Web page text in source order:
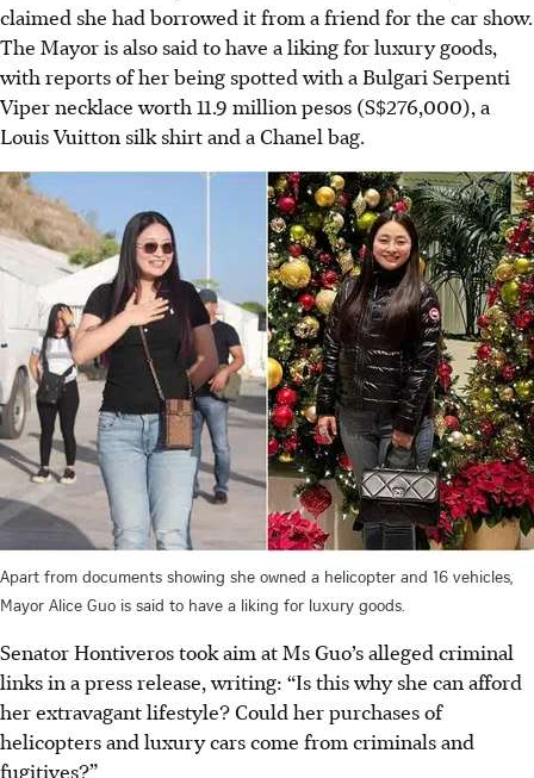
claimed she had borrowed it from a friend for the car show.
The Mayor is also said to have a liking for luxury goods,
with reportsof her being spotted with a Bulgari Serpenti
Viper necklace worth 11.9 million pesos (S$276,000), a
Louis Vuitton silk shirt and a Chanel bag.
Apart from documents showing she owned a helicopter and 16 vehicles,
Mayor Alice Guo is said to have a liking for luxury goods.
Senator Hontiveros took aim at Ms Guo’s alleged criminal
linksin a press release, writing: “Is this why she can afford
her extravagant lifestyle?Could her purchases of
helicopters and luxury cars come from criminals and
fugitives?”